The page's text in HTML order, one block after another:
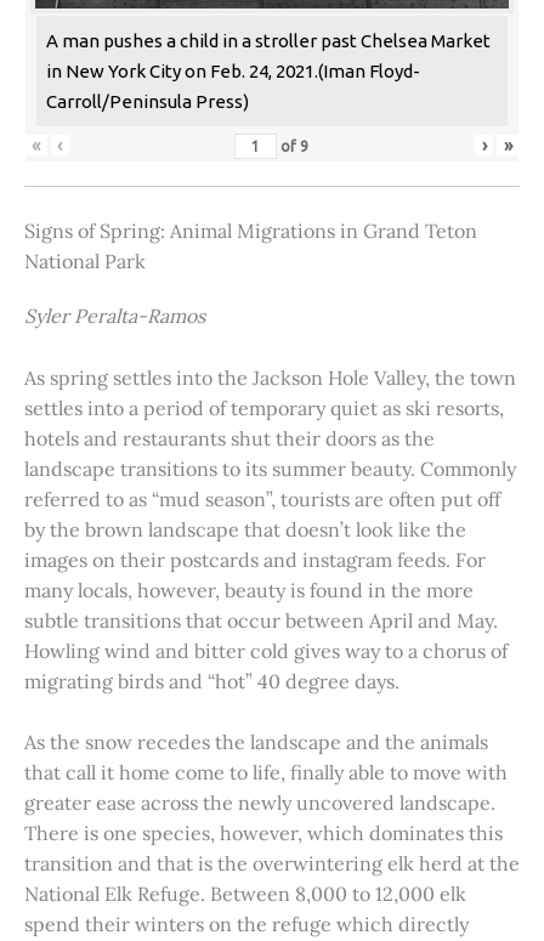
A man pushes a child in a stroller past Chelsea Market
in New York City on Feb. 24, 2021.(Iman Floyd-
Carroll/Peninsula Press)
« ‹ of 9 › »
Signs of Spring: Animal Migrations in Grand Teton
National Park
Syler Peralta-Ramos
As spring settles into the Jackson Hole Valley, the town
settles into a period of temporary quiet as ski resorts,
hotels and restaurants shut their doors as the
landscape transitions to its summer beauty. Commonly
referred to as “mud season”, tourists are often put off
by the brown landscape that doesn’t look like the
images on their postcards and instagram feeds. For
many locals, however, beauty is found in the more
subtle transitions that occur between April and May.
Howling wind and bitter cold gives way to a chorus of
migrating birds and “hot” 40 degree days.
As the snow recedes the landscape and the animals
that call it home come to life, finally able to move with
greater ease across the newly uncovered landscape.
There is one species, however, which dominates this
transition and that is the overwintering elk herd at the
National Elk Refuge. Between 8,000 to 12,000 elk
spend their winters on the refuge which directly